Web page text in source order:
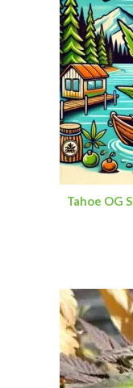
Tahoe OG